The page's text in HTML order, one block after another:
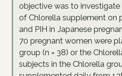
objective was to
of Chlorella supplement on
and PIH in Japanese
70 pregnant women were
group (n = 38) or the
subjects in the Chlorella